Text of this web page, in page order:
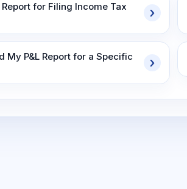
Report for Filing Income Tax
My P&L Report for a Specific